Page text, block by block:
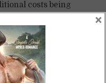
costs being
contracts would
scant six
×